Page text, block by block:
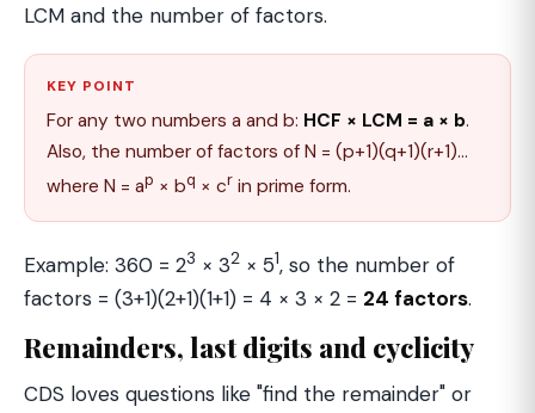
LCM and the number of factors.
KEY POINT
For any two numbers a and b: HCF × LCM = a × b.
Also, the number of factors of N = (p+1)(q+1)(r+1)…
where N = ap × bq × cr in prime form.
Example: 360 = 23 × 32 × 51, so the number of
factors = (3+1)(2+1)(1+1) = 4 × 3 × 2 = 24 factors.
Remainders, last digits and cyclicity
CDS loves questions like "find the remainder" or